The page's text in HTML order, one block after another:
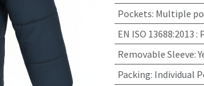
Pockets: Multiple
EN ISO 13688:2013 :
Removable Sleeve:
Packing: Individual